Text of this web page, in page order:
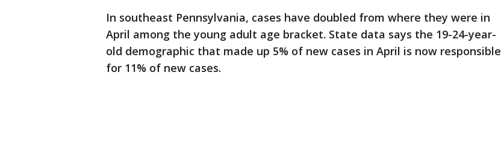
In southeast Pennsylvania, cases have doubled from where they were in
April among the young adult age bracket. State data says the 19-24-year-
old demographic that made up 5% of new cases in April is now responsible
for 11% of new cases.